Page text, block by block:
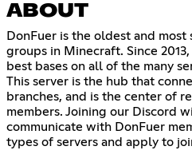
ABOUT
DonFuer is the oldest and
groups in Minecraft. Since
best bases on all of the many
This server is the hub that
branches, and is the center of
members. Joining our Discord
communicate with DonFuer
types of servers and apply to